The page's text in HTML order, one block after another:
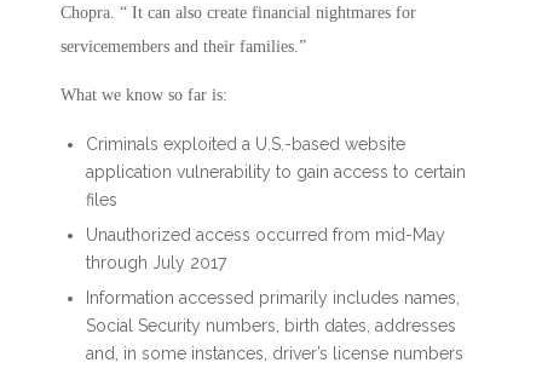
Chopra. “ It can also create financial nightmares for
servicemembers and their families.”
What we know so far is:
Criminals exploited a U.S.-based website
application vulnerability to gain access to certain
files
Unauthorized access occurred from mid-May
through July 2017
Information accessed primarily includes names,
Social Security numbers, birth dates, addresses
and, in some instances, driver’s license numbers